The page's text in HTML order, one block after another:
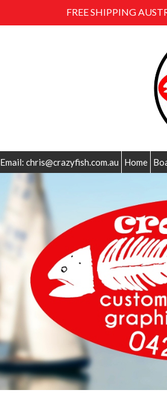
FREE SHIPPING
Email: chris@crazyfish.com.au Home